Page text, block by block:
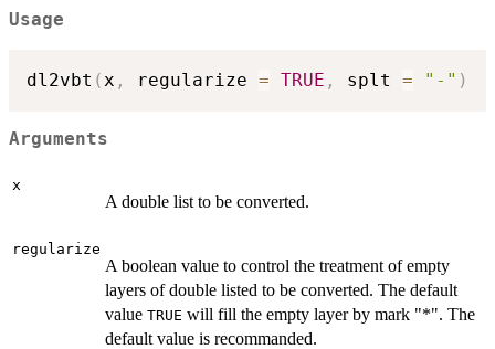
Usage
dl2vbt ( x , regularize = TRUE , splt = "-" )
Arguments
x
A double list to be converted.
regularize
A boolean value to control the treatment of empty
layers of double listed to be converted. The default
value TRUE will fill the empty layer by mark "*". The
default value is recommanded.